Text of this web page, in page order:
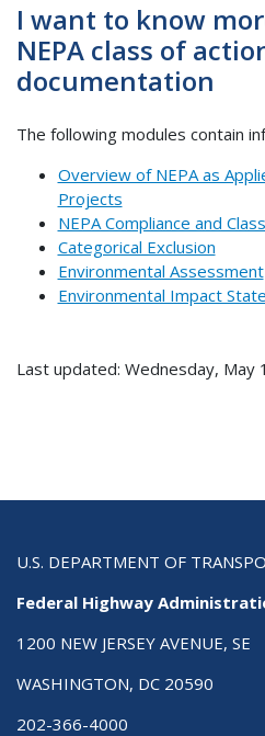
I want to know
NEPA class of
documentation
The following modules contain
Overview of NEPA as
Projects
NEPA Compliance and
Categorical Exclusion
Environmental Assessment
Environmental Impact
Last updated: Wednesday, May
U.S. DEPARTMENT OF
Federal Highway
1200 NEW JERSEY AVENUE, SE
WASHINGTON, DC 20590
202-366-4000